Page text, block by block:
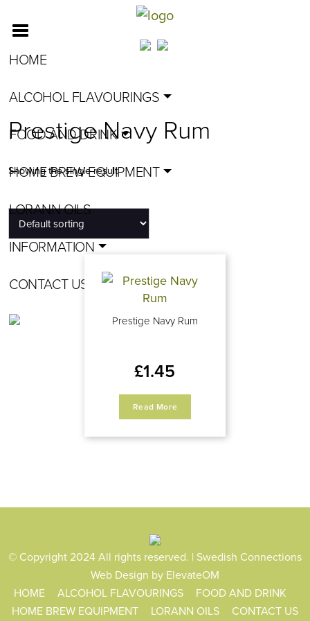
HOME
ALCOHOL FLAVOURINGS
FOOD AND DRINK
HOME BREW EQUIPMENT
LORANN OILS
INFORMATION
CONTACT US
Prestige Navy Rum
Showing the single result
Prestige Navy Rum
£1.45
Read More
© Copyright 2024 All rights reserved. | Swedish Connections
Web Design by ElevateOM
HOME
ALCOHOL FLAVOURINGS
FOOD AND DRINK
HOME BREW EQUIPMENT
LORANN OILS CONTACT US